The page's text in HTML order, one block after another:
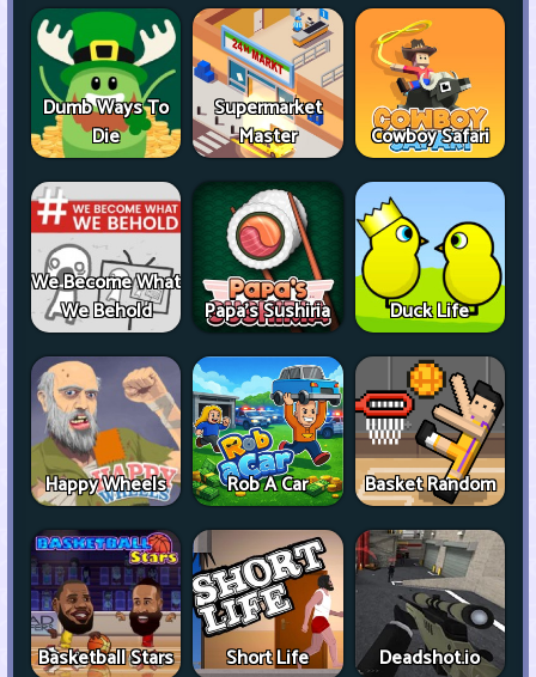
Dumb Ways To
Die
Supermarket
Master
Cowboy Safari
We Become What
We Behold
Papa's Sushiria Duck Life
Happy Wheels Rob A Car Basket Random
Basketball Stars Short Life Deadshot.io